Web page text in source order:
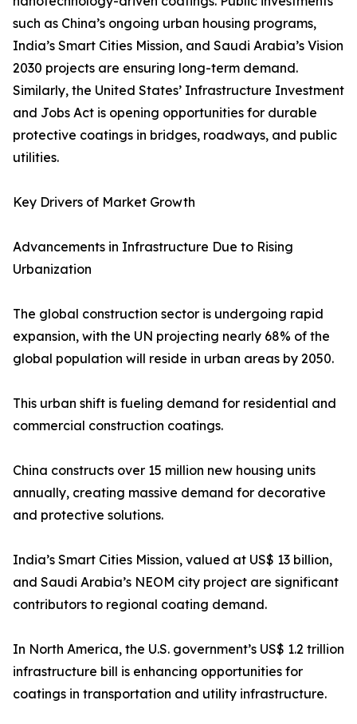
such as China’s ongoing urban housing programs,
India’s Smart Cities Mission, and Saudi Arabia’s Vision
2030 projects are ensuring long-term demand.
Similarly, the United States’ Infrastructure Investment
and Jobs Act is opening opportunities for durable
protective coatings in bridges, roadways, and public
utilities.
Key Drivers of Market Growth
Advancements in Infrastructure Due to Rising
Urbanization
The global construction sector is undergoing rapid
expansion, with the UN projecting nearly 68% of the
global population will reside in urban areas by 2050.
This urban shift is fueling demand for residential and
commercial construction coatings.
China constructs over 15 million new housing units
annually, creating massive demand for decorative
and protective solutions.
India’s Smart Cities Mission, valued at US$ 13 billion,
and Saudi Arabia’s NEOM city project are significant
contributors to regional coating demand.
In North America, the U.S. government’s US$ 1.2 trillion
infrastructure bill is enhancing opportunities for
coatings in transportation and utility infrastructure.